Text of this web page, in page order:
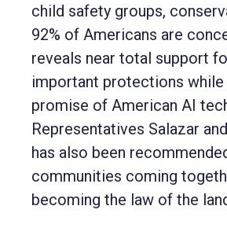
child safety groups,
92% of Americans are
reveals near total support
important protections
promise of American AI
Representatives Salazar
has also been
communities coming
becoming the law of the